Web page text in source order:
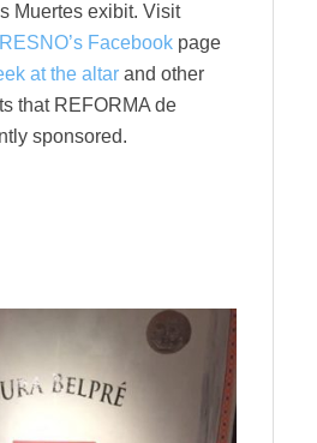
Muertes exibit. Visit
Facebook page
at the altar and other
that REFORMA de
sponsored.